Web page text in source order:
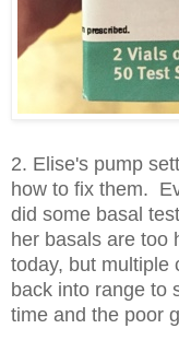
2. Elise's pump
how to fix them.
did some basal
her basals are too
today, but multiple
back into range to
time and the poor